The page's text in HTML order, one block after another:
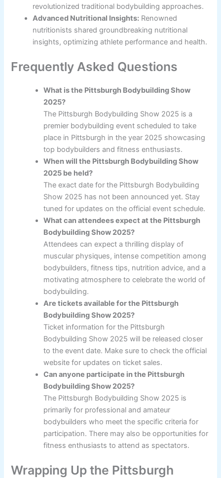
revolutionized traditional bodybuilding approaches.
Advanced Nutritional Insights: Renowned
nutritionists shared groundbreaking nutritional
insights, optimizing athlete performance and health.
Frequently Asked Questions
What is the Pittsburgh Bodybuilding Show
2025?
The Pittsburgh Bodybuilding Show 2025 is a
premier bodybuilding event scheduled to take
place in Pittsburgh in the year 2025 showcasing
top bodybuilders and fitness enthusiasts.
When will the Pittsburgh Bodybuilding Show
2025 be held?
The exact date for the Pittsburgh Bodybuilding
Show 2025 has not been announced yet. Stay
tuned for updates on the official event schedule.
What can attendees expect at the Pittsburgh
Bodybuilding Show 2025?
Attendees can expect a thrilling display of
muscular physiques, intense competition among
bodybuilders, fitness tips, nutrition advice, and a
motivating atmosphere to celebrate the world of
bodybuilding.
Are tickets available for the Pittsburgh
Bodybuilding Show 2025?
Ticket information for the Pittsburgh
Bodybuilding Show 2025 will be released closer
to the event date. Make sure to check the official
website for updates on ticket sales.
Can anyone participate in the Pittsburgh
Bodybuilding Show 2025?
The Pittsburgh Bodybuilding Show 2025 is
primarily for professional and amateur
bodybuilders who meet the specific criteria for
participation. There may also be opportunities for
fitness enthusiasts to attend as spectators.
Wrapping Up the Pittsburgh